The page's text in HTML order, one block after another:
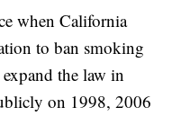
when California
to ban smoking
the law in
on 1998, 2006